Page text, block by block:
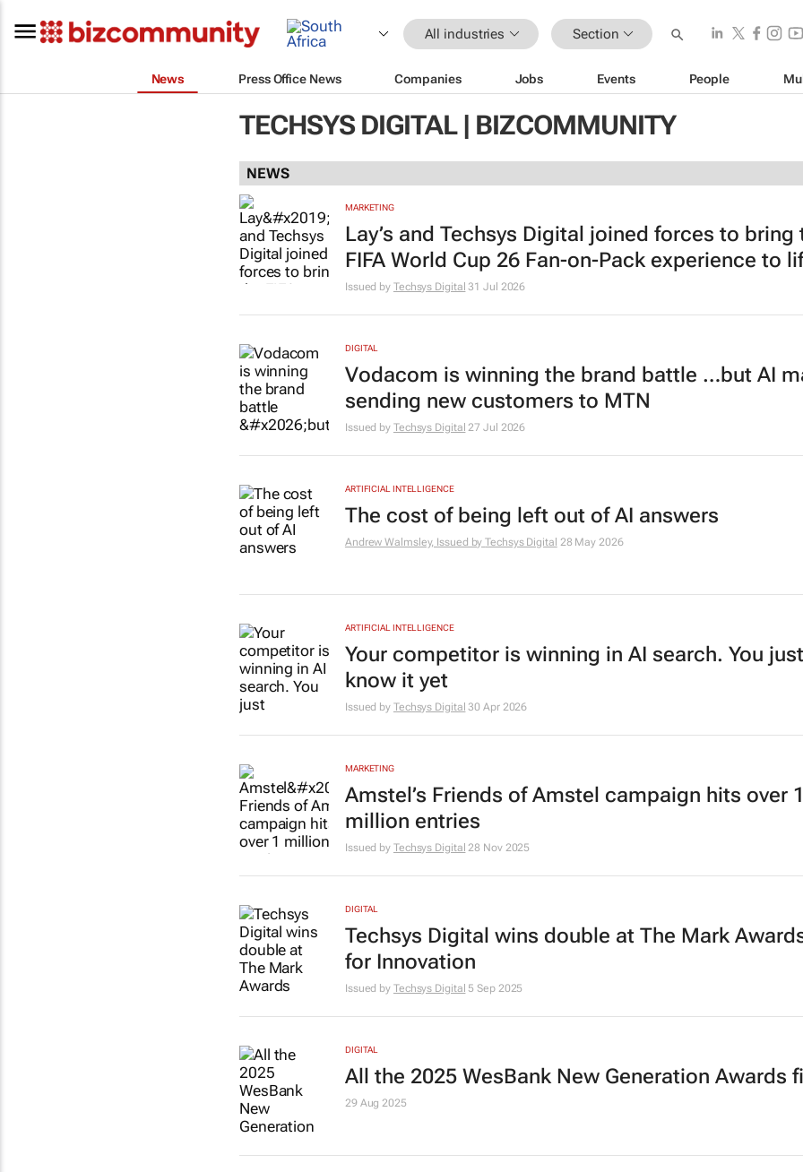
All industries Section
News Press Office News Companies Jobs Events People
TECHSYS DIGITAL | BIZCOMMUNITY
NEWS
MARKETING
Lay’s and Techsys Digital joined forces to bring
FIFA World Cup 26 Fan-on-Pack experience to
Issued by Techsys Digital 31 Jul 2026
DIGITAL
Vodacom is winning the brand battle …but AI
sending new customers to MTN
Issued by Techsys Digital 27 Jul 2026
ARTIFICIAL INTELLIGENCE
The cost of being left out of AI answers
Andrew Walmsley, Issued byTechsys Digital 28 May 2026
ARTIFICIAL INTELLIGENCE
Your competitor is winning in AI search. You
know it yet
Issued by Techsys Digital 30 Apr 2026
MARKETING
Amstel’s Friends of Amstel campaign hits over
million entries
Issued by Techsys Digital 28 Nov 2025
DIGITAL
Techsys Digital wins double at The Mark
for Innovation
Issued by Techsys Digital 5 Sep 2025
DIGITAL
All the 2025 WesBank New Generation Awards
29 Aug 2025